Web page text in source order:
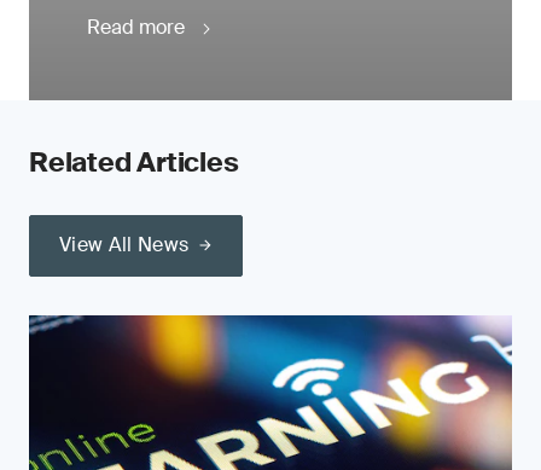
Read more
Related Articles
View All News